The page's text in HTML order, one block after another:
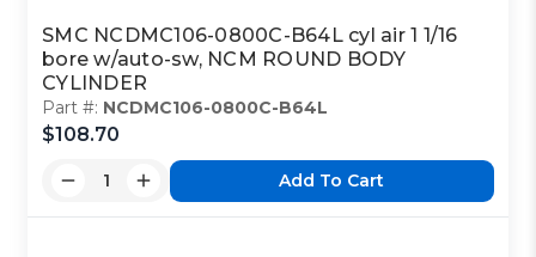
SMC NCDMC106-0800C-B64L cyl air 1 1/16
bore w/auto-sw, NCM ROUND BODY
CYLINDER
Part #: NCDMC106-0800C-B64L
$108.70
Add To Cart